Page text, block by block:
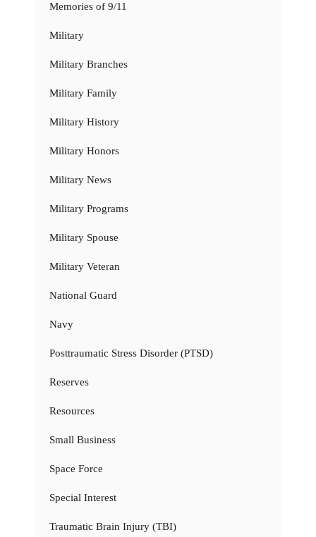
Memories of 9/11
Military
Military Branches
Military Family
Military History
Military Honors
Military News
Military Programs
Military Spouse
Military Veteran
National Guard
Navy
Posttraumatic Stress Disorder (PTSD)
Reserves
Resources
Small Business
Space Force
Special Interest
Traumatic Brain Injury (TBI)